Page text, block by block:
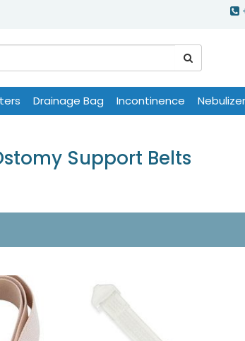
Drainage Bag Incontinence
Support Belts